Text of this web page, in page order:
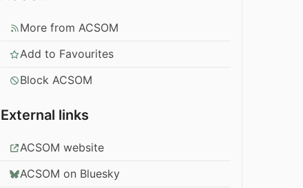
More from ACSOM
Add to Favourites
Block ACSOM
External links
ACSOM website
ACSOM on Bluesky